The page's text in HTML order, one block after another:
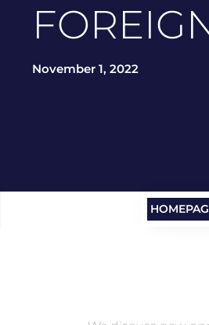
November 1, 2022